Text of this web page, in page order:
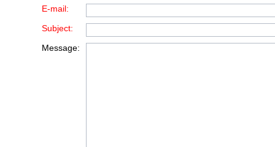
E-mail:
Subject:
Message: